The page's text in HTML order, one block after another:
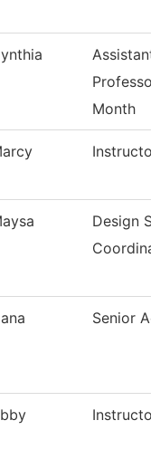
Assistant
Month
Instructor
Design
Senior
Instructor